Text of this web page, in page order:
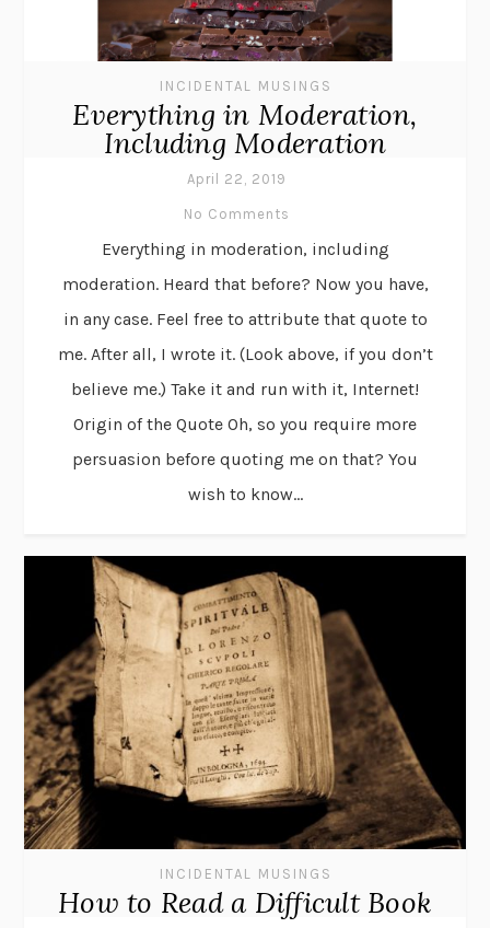
INCIDENTAL MUSINGS
Everything in Moderation,
Including Moderation
April 22, 2019
No Comments
Everything in moderation, including
moderation. Heard that before? Now you have,
in any case. Feel free to attribute that quote to
me. After all, I wrote it. (Look above, if you don’t
believe me.) Take it and run with it, Internet!
Origin of the Quote Oh, so you require more
persuasion before quoting me on that? You
wish to know...
INCIDENTAL MUSINGS
How to Read a Difficult Book